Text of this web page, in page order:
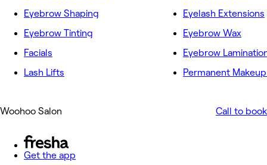
Eyebrow Shaping
Eyebrow Tinting
Facials
Lash Lifts
Eyelash Extensions
Eyebrow Wax
Eyebrow
Permanent
Woohoo Salon Call to book
Get the app